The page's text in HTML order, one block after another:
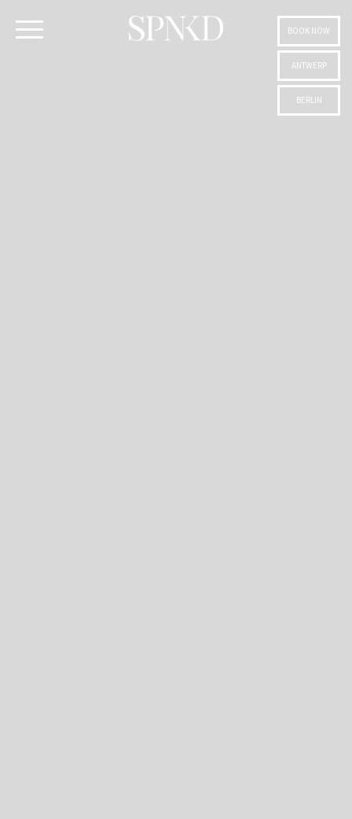
BOOK NOW
ANTWERP
BERLIN